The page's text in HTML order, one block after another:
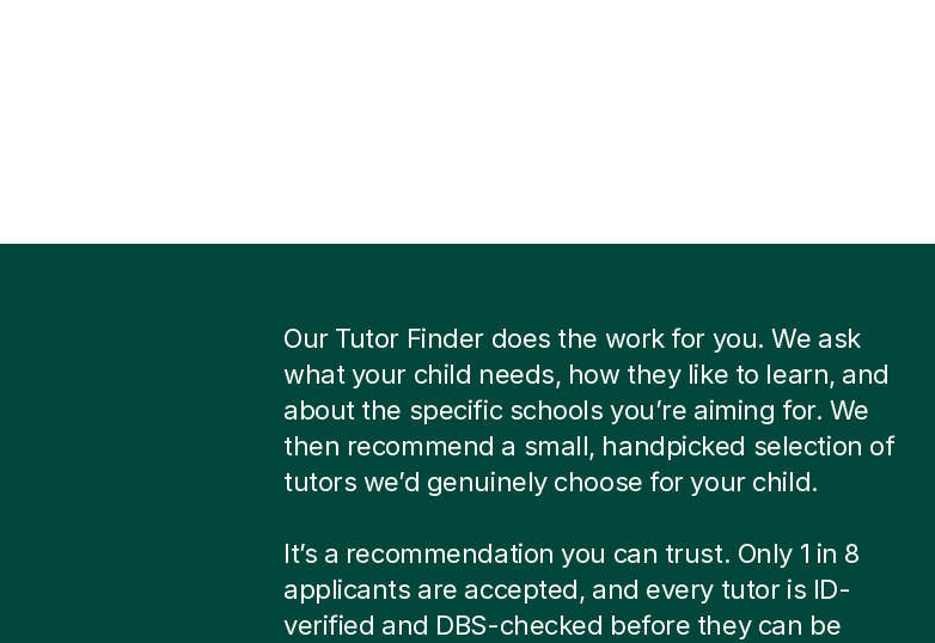
Our Tutor Finder does the work for you. We ask
what your child needs, how they like to learn, and
about the specific schools you’re aiming for. We
then recommend a small, handpicked selection of
tutors we’d genuinely choose for your child.
It’s a recommendation you can trust. Only 1 in 8
applicants are accepted, and every tutor is ID-
verified and DBS-checked before they can be